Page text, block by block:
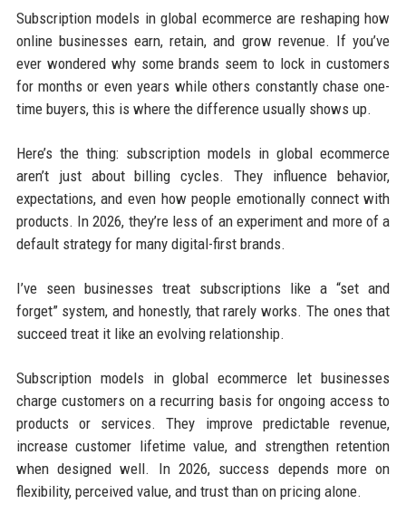
Subscription models in global ecommerce are reshaping how
online businesses earn, retain, and grow revenue. If you’ve
ever wondered why some brands seem to lock in customers
for months or even years while others constantly chase one-
time buyers, this is where the difference usually shows up.
Here’s the thing: subscription models in global ecommerce
aren’t just about billing cycles. They influence behavior,
expectations, and even how people emotionally connect with
products. In 2026, they’re less of an experiment and more of a
default strategy for many digital-first brands.
I’ve seen businesses treat subscriptions like a “set and
forget” system, and honestly, that rarely works. The ones that
succeed treat it like an evolving relationship.
Subscription models in global ecommerce let businesses
charge customers on a recurring basis for ongoing access to
products or services. They improve predictable revenue,
increase customer lifetime value, and strengthen retention
when designed well. In 2026, success depends more on
flexibility, perceived value, and trust than on pricing alone.